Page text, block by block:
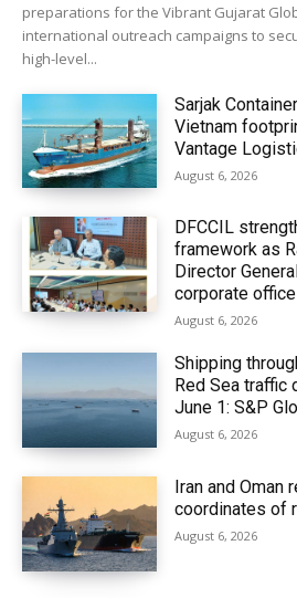
preparations for the Vibrant Gujarat
international outreach campaigns to
high-level...
Sarjak
Vietnam
Vantage
August 6, 2026
DFCCIL
framework as
Director
corporate office
August 6, 2026
Shipping
Red Sea
June 1: S&P
August 6, 2026
Iran and Oman
coordinates of
August 6, 2026